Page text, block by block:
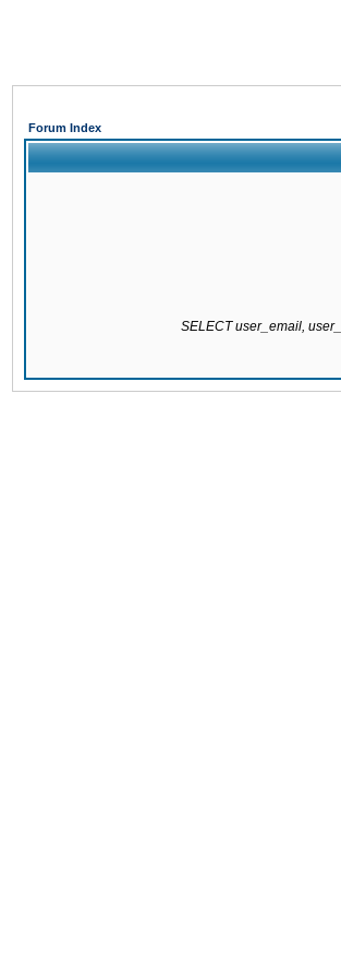
Forum Index
SELECT user_email,